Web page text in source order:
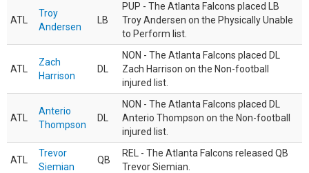
ATL
Troy
Andersen
LB
PUP - The Atlanta Falcons placed LB
Troy Andersen on the Physically Unable
to Perform list.
ATL
Zach
Harrison
DL
NON - The Atlanta Falcons placed DL
Zach Harrison on the Non-football
injured list.
ATL
Anterio
Thompson
DL
NON - The Atlanta Falcons placed DL
Anterio Thompson on the Non-football
injured list.
ATL
Trevor
Siemian
QB
REL - The Atlanta Falcons released QB
Trevor Siemian.